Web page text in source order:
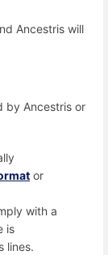
Ancestris will
by Ancestris or
or
with a
is
lines.